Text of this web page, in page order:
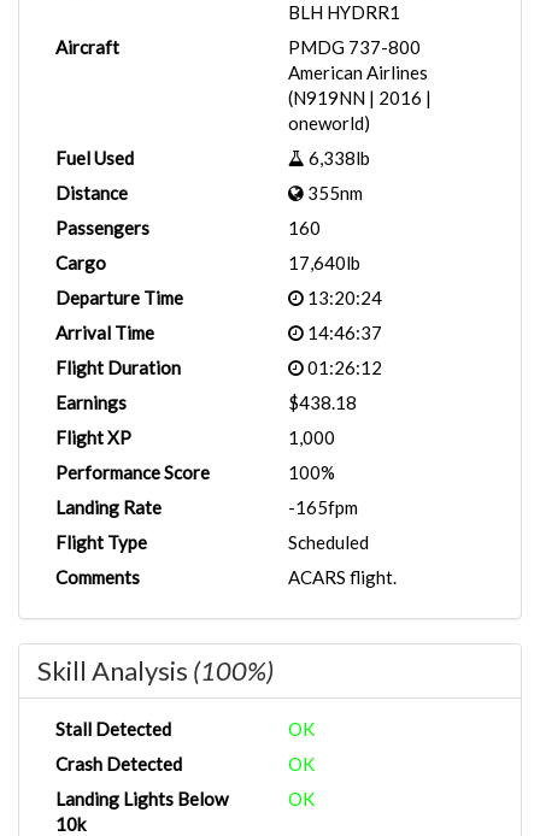
BLH HYDRR1
Aircraft
PMDG 737-800
American Airlines
(N919NN | 2016 |
oneworld)
Fuel Used
6,338lb
Distance
355nm
Passengers
160
Cargo
17,640lb
Departure Time
13:20:24
Arrival Time
14:46:37
Flight Duration
01:26:12
Earnings
$438.18
Flight XP
1,000
Performance Score
100%
Landing Rate
-165fpm
Flight Type
Scheduled
Comments
ACARS flight.
Skill Analysis (100%)
Stall Detected
OK
Crash Detected
OK
Landing Lights Below
10k
OK